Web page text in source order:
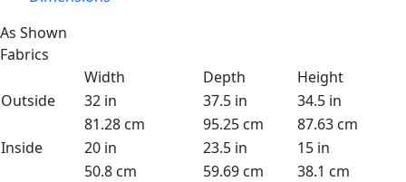
As Shown
Fabrics
Width
Depth
Height
Outside
32 in 37.5 in
34.5 in
81.28 cm
95.25 cm
87.63 cm
Inside
20 in 23.5 in
15 in
50.8 cm
59.69 cm
38.1 cm